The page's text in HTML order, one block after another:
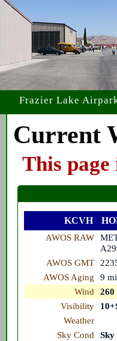
Frazier Lake
Current
This
KCVH
AWOS RAW
AWOS GMT
AWOS Aging
9
Wind
260
Visibility
Weather
Sky Cond
Sky